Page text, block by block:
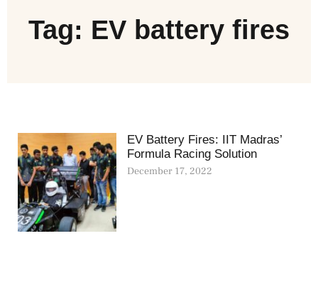
Tag: EV battery fires
EV Battery Fires: IIT Madras’
Formula Racing Solution
December 17, 2022